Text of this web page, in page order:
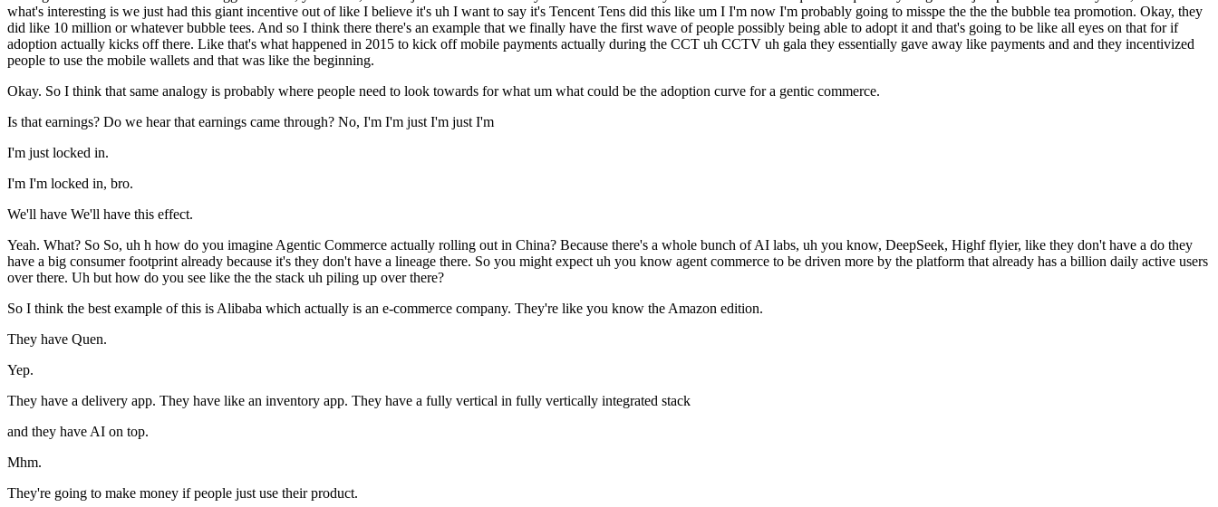
what's interesting is we just had this giant incentive out of like I believe it's uh I want to say it's Tencent Tens did this like um I I'm now I'm probably going to misspe the the the bubble tea promotion. Okay, they
did like 10 million or whatever bubble tees. And so I think there there's an example that we finally have the first wave of people possibly being able to adopt it and that's going to be like all eyes on that for if
adoption actually kicks off there. Like that's what happened in 2015 to kick off mobile payments actually during the CCT uh CCTV uh gala they essentially gave away like payments and and they incentivized
people to use the mobile wallets and that was like the beginning.
Okay. So I think that same analogy is probably where people need to look towards for what um what could be the adoption curve for a gentic commerce.
Is that earnings? Do we hear that earnings came through? No, I'm I'm just I'm just I'm
I'm just locked in.
I'm I'm locked in, bro.
We'll have We'll have this effect.
Yeah. What? So So, uh h how do you imagine Agentic Commerce actually rolling out in China? Because there's a whole bunch of AI labs, uh you know, DeepSeek, Highf flyier, like they don't have a do they
have a big consumer footprint already because it's they don't have a lineage there. So you might expect uh you know agent commerce to be driven more by the platform that already has a billion daily active users
over there. Uh but how do you see like the the stack uh piling up over there?
So I think the best example of this is Alibaba which actually is an e-commerce company. They're like you know the Amazon edition.
They have Quen.
Yep.
They have a delivery app. They have like an inventory app. They have a fully vertical in fully vertically integrated stack
and they have AI on top.
Mhm.
They're going to make money if people just use their product.